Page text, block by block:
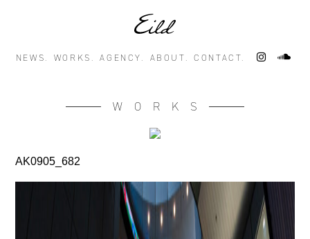
NEWS. WORKS. AGENCY. ABOUT. CONTACT.
WORKS
AK0905_682